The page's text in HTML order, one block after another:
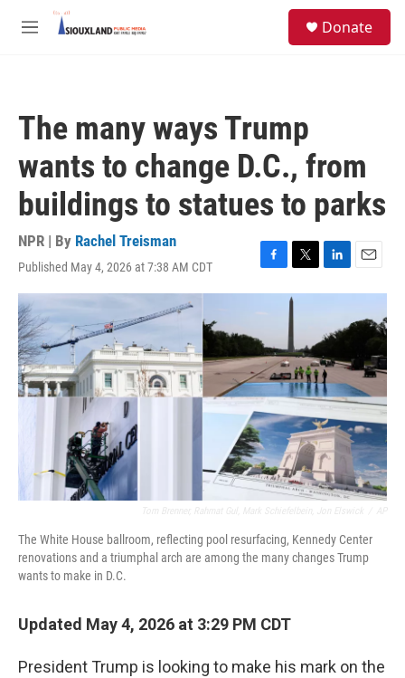
Skip to main content
M
Donate
The many ways Trump
wants to change D.C., from
buildings to statues to parks
NPR | By Rachel Treisman
Published May 4, 2026 at 7:38 AM CDT
F
a
c
b
o
o
k
T
w
i
t
t
e
r
L
i
e
d
I
n
E
m
i
The White House ballroom, reflecting pool resurfacing, Kennedy Center
renovations and a triumphal arch are among the many changes Trump
wants to make in D.C.
Updated May 4, 2026 at 3:29 PM CDT
President Trump is looking to make his mark on the